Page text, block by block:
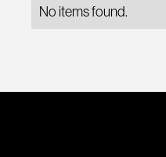
No items found.